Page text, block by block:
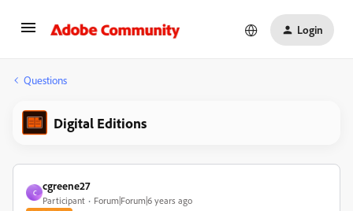
Login
Questions
Digital Editions
C
cgreene27
Participant Forum|Forum|6 years ago